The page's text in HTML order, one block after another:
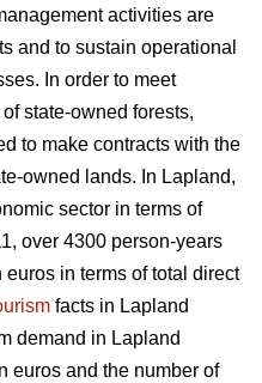
activities are
and to sustain operational
In order to meet
state-owned forests,
to make contracts with the
owned lands. In Lapland,
sector in terms of
over 4300 person-years
in terms of total direct
facts in Lapland
demand in Lapland
euros and the number of